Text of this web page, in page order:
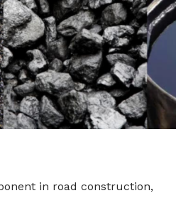
in road construction,